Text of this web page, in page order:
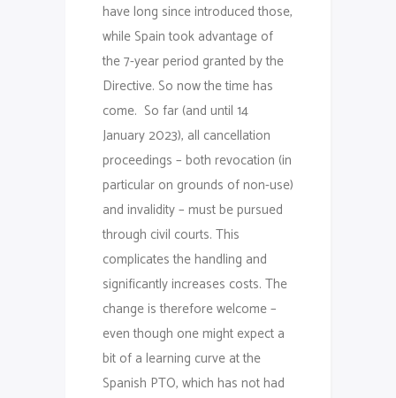
have long since introduced those,
while Spain took advantage of
the 7-year period granted by the
Directive. So now the time has
come. So far (and until 14
January 2023), all cancellation
proceedings – both revocation (in
particular on grounds of non-use)
and invalidity – must be pursued
through civil courts. This
complicates the handling and
significantly increases costs. The
change is therefore welcome –
even though one might expect a
bit of a learning curve at the
Spanish PTO, which has not had